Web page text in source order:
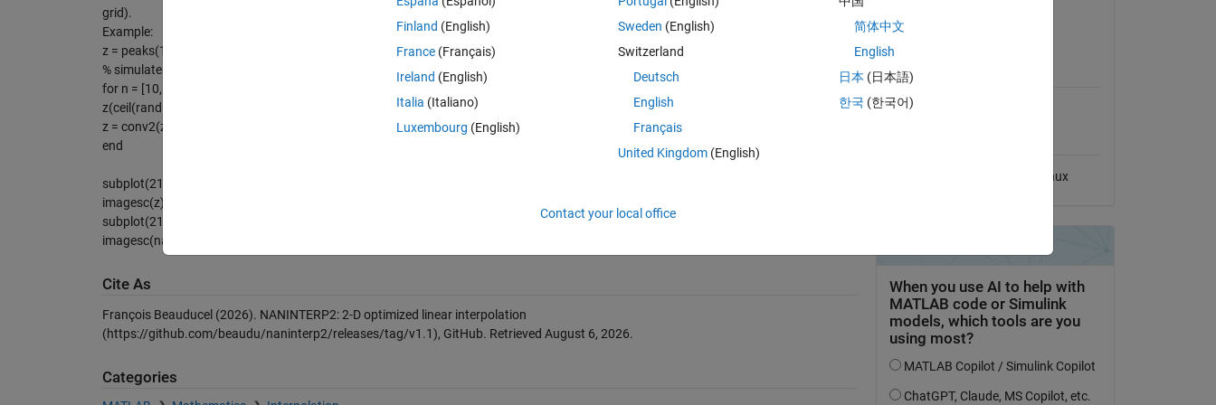
grid).
Example:
z = peaks(1000);
% simulates random gaps of different sizes
for n = [10,5,2]
z(ceil(rand(1e4/n^2,1)*numel(z))) = NaN;
z = conv2(z,ones(n)/n,'same');
end
subplot(211)
imagesc(z); % with gaps
subplot(212)
imagesc(naninterp2(z)) % gaps filled
Cite As
François Beauducel (2026). NANINTERP2: 2-D optimized linear interpolation
(https://github.com/beaudu/naninterp2/releases/tag/v1.1), GitHub. Retrieved August 6, 2026.
Categories
MATLAB Release
Compatibility
Compatible with any release
Linux
Finland (English)
France (Français)
Ireland (English)
Italia (Italiano)
Luxembourg (English)
Sweden (English)
Switzerland
Deutsch
English
Français
United Kingdom(English)
简体中文
English
日本 (日本語)
한국 (한국어)
Contact your local office